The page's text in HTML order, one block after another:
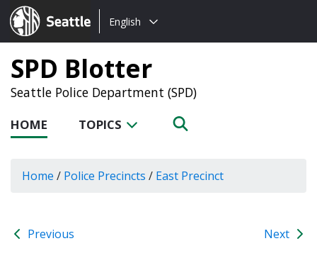
Seattle.gov
Choose
language:
English
SPD Blotter
Seattle Police Department (SPD)
HOME TOPICS
Home / Police Precincts / East Precinct
Previous Next